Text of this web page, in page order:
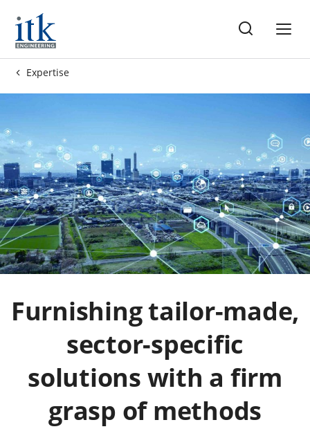
Expertise
Furnishing tailor-made,
sector-specific
solutions with a firm
grasp of methods